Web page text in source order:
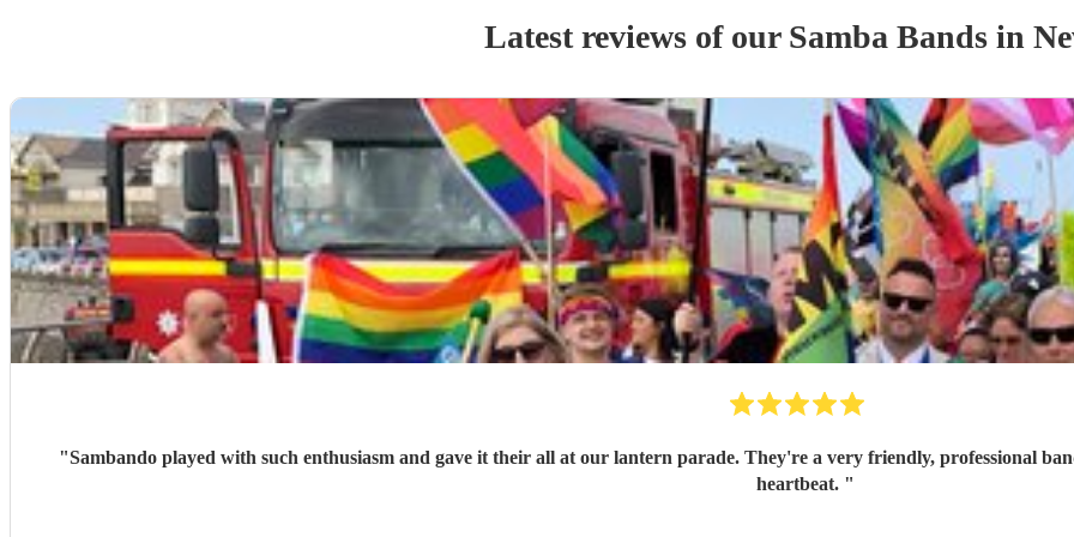
Latest reviews of our Samba Bands in
"Sambando played with such enthusiasm and gave it their all at our lantern parade. They're a very friendly, professional band with great communication skills. I'd book them again in a
heartbeat. "